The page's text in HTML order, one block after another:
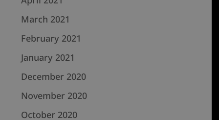
March 2021
February 2021
January 2021
December 2020
November 2020
October 2020